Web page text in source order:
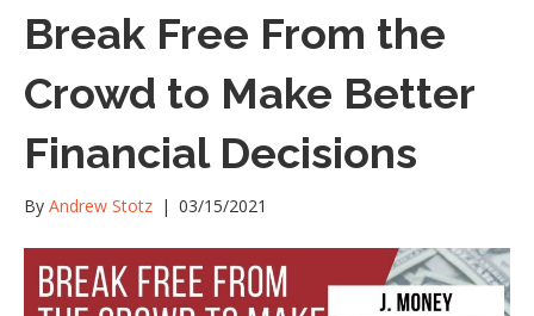
Break Free From the
Crowd to Make Better
Financial Decisions
By Andrew Stotz | 03/15/2021